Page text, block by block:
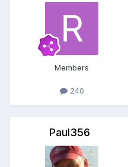
Members
240
Paul356